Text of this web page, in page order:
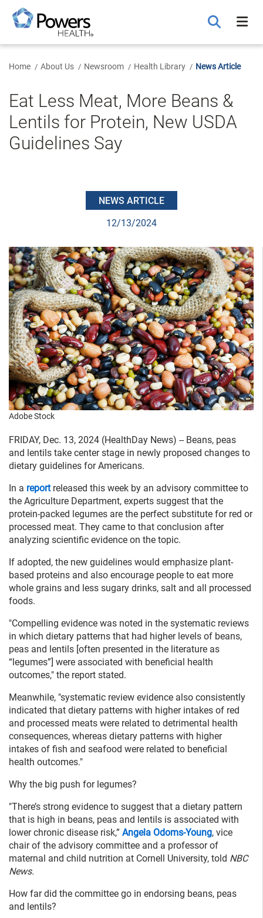
Main
Content
Home About Us Newsroom Health Library News Article
Eat Less Meat, More Beans &
Lentils for Protein, New USDA
Guidelines Say
NEWS ARTICLE
12/13/2024
Adobe Stock
FRIDAY, Dec. 13, 2024 (HealthDay News) -- Beans, peas
and lentils take center stage in newly proposed changes to
dietary guidelines for Americans.
In a reportreleased this week by an advisory committee to
the Agriculture Department, experts suggest that the
protein-packed legumes are the perfect substitute for red or
processed meat. They came to that conclusion after
analyzing scientific evidence on the topic.
If adopted, the new guidelines would emphasize plant-
based proteins and also encourage people to eat more
whole grains and less sugary drinks, salt and all processed
foods.
"Compelling evidence was noted in the systematic reviews
in which dietary patterns that had higher levels of beans,
peas and lentils [often presented in the literature as
“legumes”] were associated with beneficial health
outcomes," the report stated.
Meanwhile, "systematic review evidence also consistently
indicated that dietary patterns with higher intakes of red
and processed meats were related to detrimental health
consequences, whereas dietary patterns with higher
intakes of fish and seafood were related to beneficial
health outcomes."
Why the big push for legumes?
"There’s strong evidence to suggest that a dietary pattern
that is high in beans, peas and lentils is associated with
lower chronic disease risk,” Angela Odoms-Young, vice
chair of the advisory committee and a professor of
maternal and child nutrition at Cornell University, told NBC
News.
How far did the committee go in endorsing beans, peas
and lentils?